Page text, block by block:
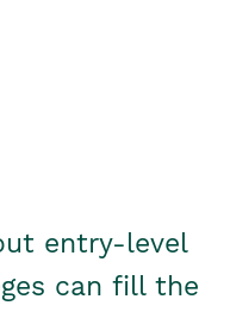
entry-level
can fill the